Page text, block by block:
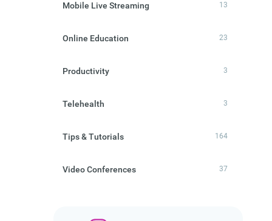
Mobile Live Streaming 13
Online Education 23
Productivity 3
Telehealth 3
Tips & Tutorials 164
Video Conferences 37